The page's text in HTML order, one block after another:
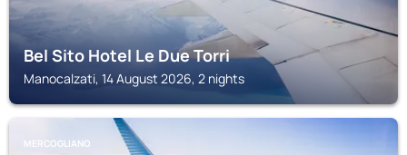
Bel Sito Hotel Le Due Torri
Manocalzati, 14 August 2026, 2 nights
MERCOGLIANO